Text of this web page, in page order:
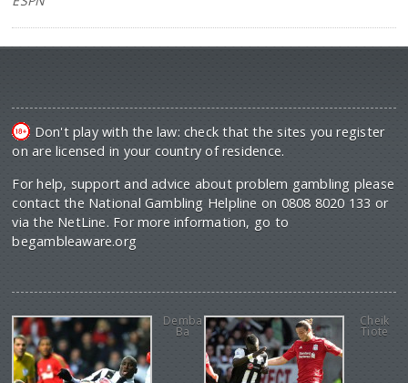
Don't play with the law: check that the sites you register
on are licensed in your country of residence.
For help, support and advice about problem gambling please
contact the National Gambling Helpline on 0808 8020 133 or
via the NetLine. For more information, go to
begambleaware.org
Demba
Ba
Cheik
Tiote